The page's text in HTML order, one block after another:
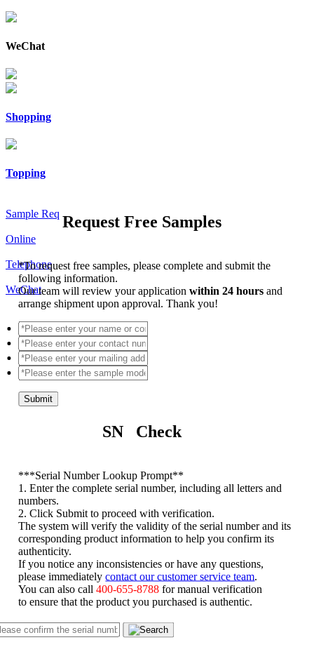
WeChat
Shopping
Topping
Sample Req
Online
Telephone
WeChat
Request Free Samples
*To request free samples, please complete and submit the
following information.
Our team will review your applicationwithin 24 hoursand
arrange shipment upon approval. Thank you!
Submit
SN Check
***Serial Number Lookup Prompt**
1. Enter the complete serial number, including all letters and
numbers.
2. Click Submit to proceed with verification.
The system will verify the validity of the serial number and its
corresponding product information to help you confirm its
authenticity.
If you notice any inconsistencies or have any questions,
please immediatelycontact our customer service team
You can also call400-655-8788 for manual verification
to ensure that the product you purchased is authentic.